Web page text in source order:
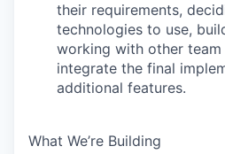
their requirements,
technologies to use,
working with other team
integrate the final
additional features.
What We’re Building